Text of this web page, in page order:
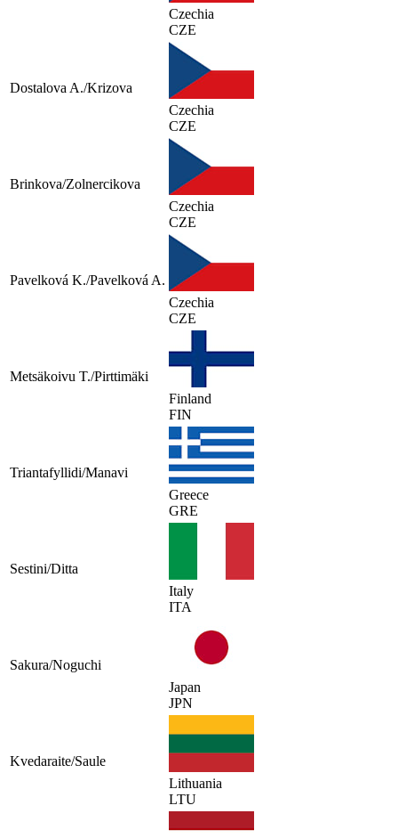
Czechia
CZE
Dostalova A./Krizova
Czechia
CZE
Brinkova/Zolnercikova
Czechia
CZE
Pavelková K./Pavelková A.
Czechia
CZE
Metsäkoivu T./Pirttimäki
Finland
FIN
Triantafyllidi/Manavi
Greece
GRE
Sestini/Ditta
Italy
ITA
Sakura/Noguchi
Japan
JPN
Kvedaraite/Saule
Lithuania
LTU